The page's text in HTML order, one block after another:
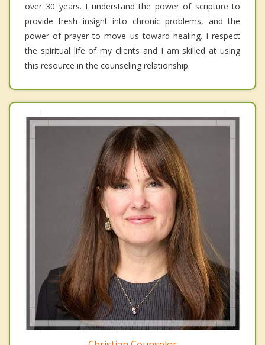
over 30 years. I understand the power of scripture to
provide fresh insight into chronic problems, and the
power of prayer to move us toward healing. I respect
the spiritual life of my clients and I am skilled at using
this resource in the counseling relationship.